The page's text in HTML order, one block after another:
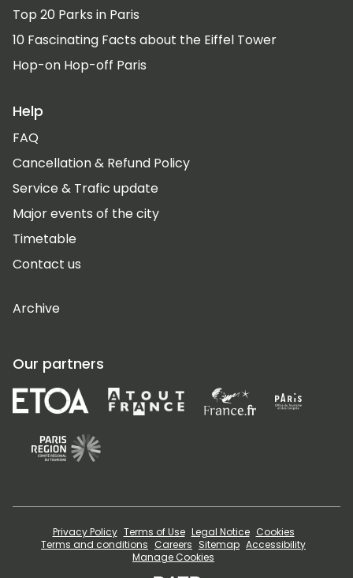
Top 20 Parks in Paris
10 Fascinating Facts about the Eiffel Tower
Hop-on Hop-off Paris
Help
FAQ
Cancellation & Refund Policy
Service & Trafic update
Major events of the city
Timetable
Contact us
Archive
Our partners
Privacy Policy Terms of Use Legal Notice Cookies
Terms and conditions Careers Sitemap Accessibility
Manage Cookies